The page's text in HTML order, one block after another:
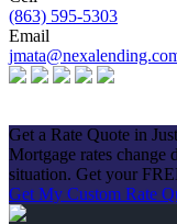
(863) 595-5303
Email
Get a Rate Quote in
Mortgage rates change
situation. Get your
Get My Custom Rate